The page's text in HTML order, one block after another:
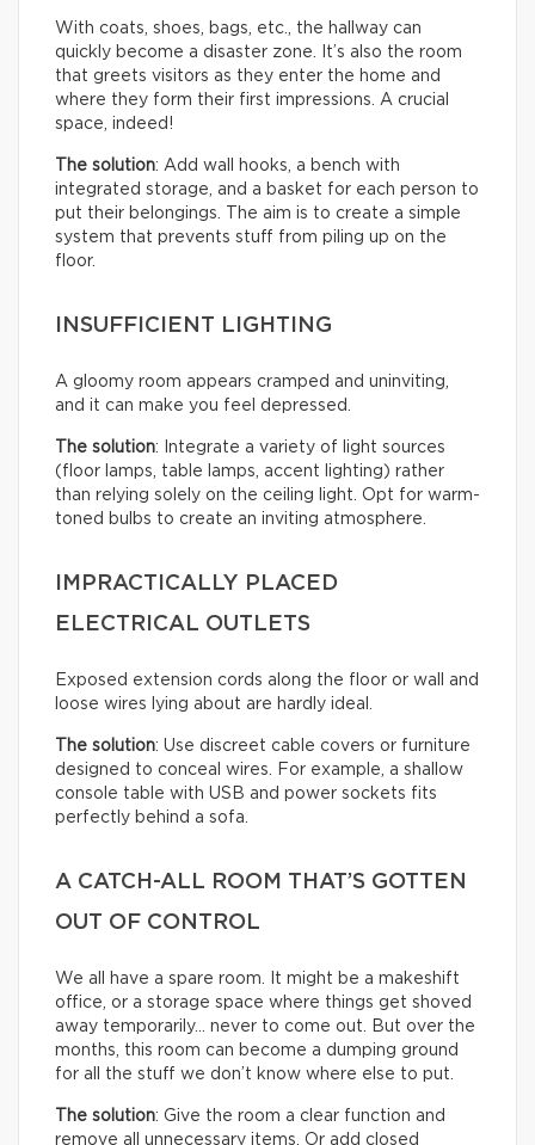
With coats, shoes, bags, etc., the hallway can
quickly become a disaster zone. It’s also the room
that greets visitors as they enter the home and
where they form their first impressions. A crucial
space, indeed!
The solution: Add wall hooks, a bench with
integrated storage, and a basket for each person to
put their belongings. The aim is to create a simple
system that prevents stuff from piling up on the
floor.
INSUFFICIENT LIGHTING
A gloomy room appears cramped and uninviting,
and it can make you feel depressed.
The solution: Integrate a variety of light sources
(floor lamps, table lamps, accent lighting) rather
than relying solely on the ceiling light. Opt for warm-
toned bulbs to create an inviting atmosphere.
IMPRACTICALLY PLACED
ELECTRICAL OUTLETS
Exposed extension cords along the floor or wall and
loose wires lying about are hardly ideal.
The solution: Use discreet cable covers or furniture
designed to conceal wires. For example, a shallow
console table with USB and power sockets fits
perfectly behind a sofa.
A CATCH-ALL ROOM THAT’S GOTTEN
OUT OF CONTROL
We all have a spare room. It might be a makeshift
office, or a storage space where things get shoved
away temporarily… never to come out. But over the
months, this room can become a dumping ground
for all the stuff we don’t know where else to put.
The solution: Give the room a clear function and
remove all unnecessary items. Or add closed